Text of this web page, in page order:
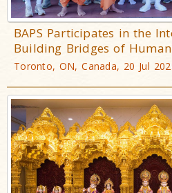
BAPS Participates in the
Building Bridges of
Toronto, ON, Canada, 20 Jul